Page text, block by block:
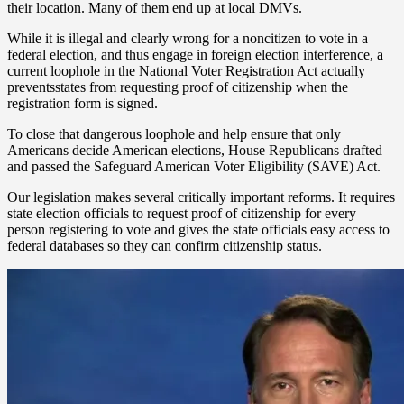
their location. Many of them end up at local DMVs.
While it is illegal and clearly wrong for a noncitizen to vote in a
federal election, and thus engage in foreign election interference, a
current loophole in the National Voter Registration Act actually
preventsstates from requesting proof of citizenship when the
registration form is signed.
To close that dangerous loophole and help ensure that only
Americans decide American elections, House Republicans drafted
and passed the Safeguard American Voter Eligibility (SAVE) Act.
Our legislation makes several critically important reforms. It requires
state election officials to request proof of citizenship for every
person registering to vote and gives the state officials easy access to
federal databases so they can confirm citizenship status.
voter rolls and directs the U.S. Department of Homeland Security
(DHS) to determine whether to conduct removal proceedings of any
To ensure actual citizens can continue to easily register to vote, the
bill allows state officials to accept a wide variety of documents for
registrants to prove citizenship and requires states to establish an